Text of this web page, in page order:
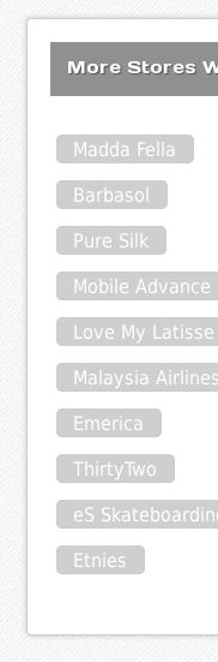
More Stores
Madda Fella
Barbasol
Pure Silk
Mobile Advance
Love My Latisse
Malaysia Airlines
Emerica
ThirtyTwo
eS
Etnies